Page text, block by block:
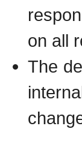
on all
The